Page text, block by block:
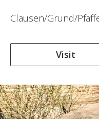
Clausen/Grund/
Visit